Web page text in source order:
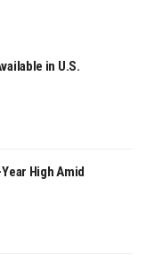
in U.S.
High Amid